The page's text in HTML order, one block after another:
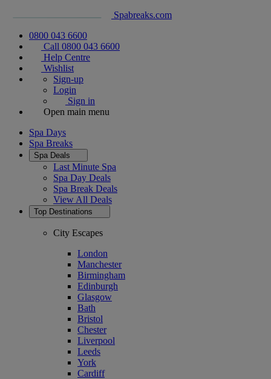
Spabreaks.com
0800 043 6600
Call 0800 043 6600
Help Centre
Wishlist
Sign-up
Login
Sign in
Open main menu
Spa Days
Spa Breaks
Spa Deals
Last Minute Spa
Spa Day Deals
Spa Break Deals
View All Deals
Top Destinations
City Escapes
London
Manchester
Birmingham
Edinburgh
Glasgow
Bath
Bristol
Chester
Liverpool
Leeds
York
Cardiff